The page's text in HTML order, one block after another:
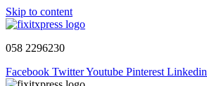
Skip to content
058 2296230
Facebook TwitterYoutube Pinterest Linkedin